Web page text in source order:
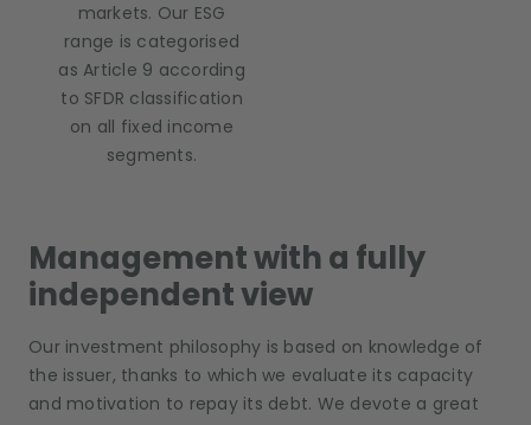
markets. Our ESG
range is categorised
as Article 9 according
to SFDR classification
on all fixed income
segments.
Management with a fully
independent view
Our investment philosophy is based on knowledge of
the issuer, thanks to which we evaluate its capacity
and motivation to repay its debt. We devote a great